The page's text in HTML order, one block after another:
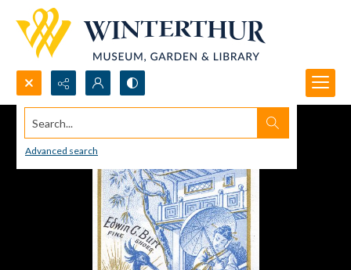
Search...
Advanced search